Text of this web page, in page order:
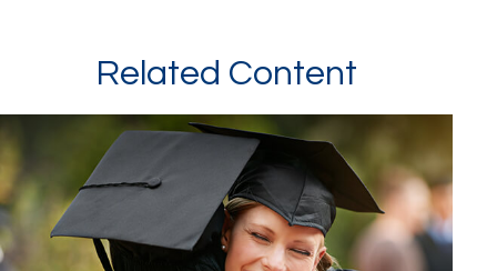
Related Content